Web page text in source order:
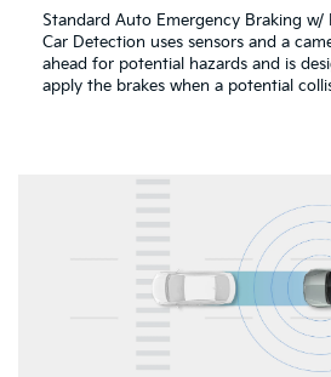
Standard Auto Emergency Braking w/
Car Detection uses sensors and a
ahead for potential hazards and is
apply the brakes when a potential